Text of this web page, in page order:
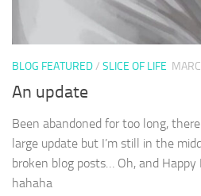
BLOG FEATURED/ SLICE OF LIFE
An update
Been abandoned for too long,
large update but I’m still in the
broken blog posts… Oh, and
hahaha